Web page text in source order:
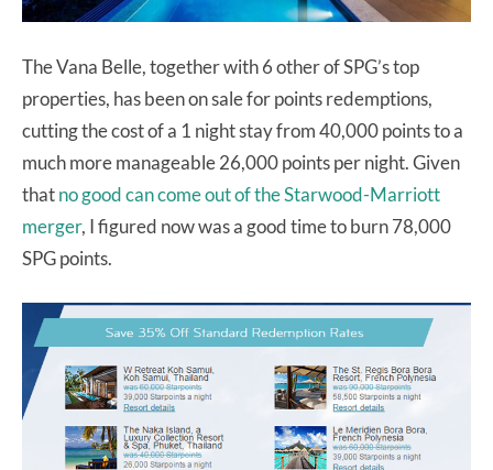
The Vana Belle, together with 6 other of SPG’s top
properties, has been on sale for points redemptions,
cutting the cost of a 1 night stay from 40,000 points to a
much more manageable 26,000 points per night. Given
thatno good can come out of the Starwood-Marriott
merger, I figured now was a good time to burn 78,000
SPG points.